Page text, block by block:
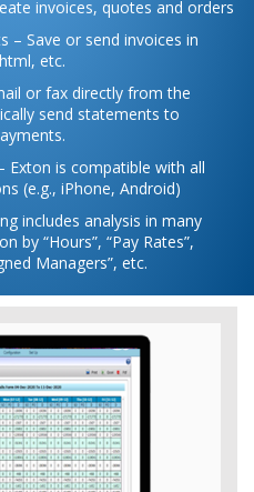
invoices, quotes and orders
– Save or send invoices in
etc.
or fax directly from the
send statements to
Exton is compatible with all
(e.g., iPhone, Android)
includes analysis in many
by “Hours”, “Pay Rates”,
Managers”, etc.